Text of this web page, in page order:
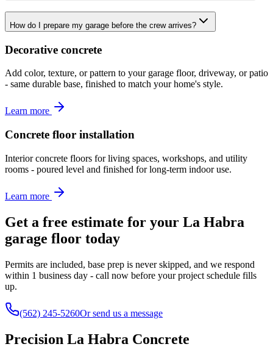
How do I prepare my garage before the crew arrives?
Decorative concrete
Add color, texture, or pattern to your garage floor, driveway, or patio
- same durable base, finished to match your home's style.
Learn more
Concrete floor installation
Interior concrete floors for living spaces, workshops, and utility
rooms - poured level and finished for long-term indoor use.
Learn more
Get a free estimate for your La Habra
garage floor today
Permits are included, base prep is never skipped, and we respond
within 1 business day - call now before your project schedule fills
up.
(562) 245-5260Or send us a message
Precision La Habra Concrete